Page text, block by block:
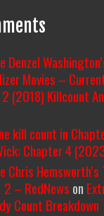
Denzel
Movies –
(2018) Killcount
kill count in
Chapter 4
Chris
– RedNews on
Count Breakdown